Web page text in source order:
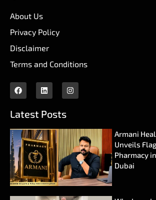
About Us
Privacy Policy
Disclaimer
Terms and Conditions
Latest Posts
Armani
Unveils
Pharmacy
Dubai